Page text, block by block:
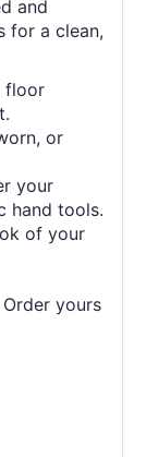
and
for a clean,
floor
or
your
hand tools.
of your
yours